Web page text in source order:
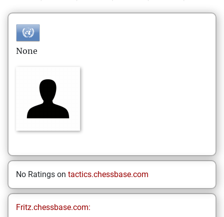
None
No Ratings on tactics.chessbase.com
Fritz.chessbase.com: